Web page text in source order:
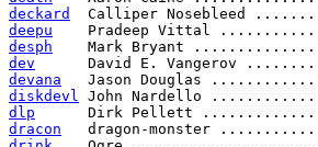
deckard
  Calliper Nosebleed .......
deepu
    Pradeep Vittal ...........
desph
    Mark Bryant ..............
dev
      David E. Vangerov ........
devana
   Jason Douglas ............
diskdevl John Nardello ............
dlp
      Dirk Pellett .............
dracon
   dragon-monster ...........